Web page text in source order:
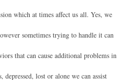
which at times affect us all. Yes, we
sometimes trying to handle it can
that can cause additional problems in
lost or alone we can assist